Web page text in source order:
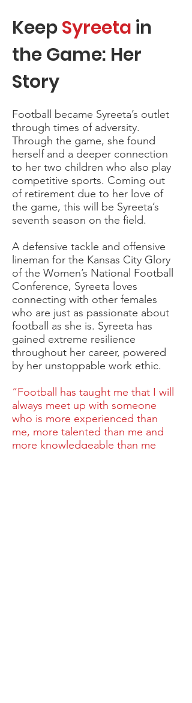
KeepSyreeta in
the Game: Her
Story
Football became Syreeta’s outlet
through times of adversity.
Through the game, she found
herself and a deeper connection
to her two children who also play
competitive sports. Coming out
of retirement due to her love of
the game, this will be Syreeta’s
seventh season on the field.
A defensive tackle and offensive
lineman for the Kansas City Glory
of the Women’s National Football
Conference, Syreeta loves
connecting with other females
who are just as passionate about
football as she is. Syreeta has
gained extreme resilience
throughout her career, powered
by her unstoppable work ethic.
“Football has taught me that I will
always meet up with someone
who is more experienced than
me, more talented than me and
more knowledgeable than me